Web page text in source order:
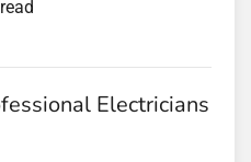
Electricians